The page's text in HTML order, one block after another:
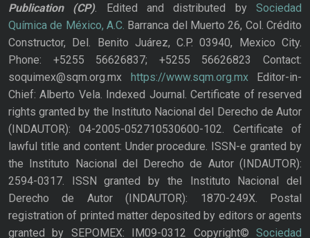
Publication
(CP). Edited and distributed bySociedad
Química de México, A.C. Barranca del Muerto 26, Col. Crédito
Constructor, Del. Benito Juárez, C.P. 03940, Mexico City.
Phone: +5255 56626837; +5255 56626823 Contact:
soquimex@sqm.org.mx https://www.sqm.org.mxEditor-in-
Chief: Alberto Vela. Indexed Journal. Certificate of reserved
rights granted by the Instituto Nacional del Derecho de Autor
(INDAUTOR): 04-2005-052710530600-102. Certificate of
lawful title and content: Under procedure. ISSN-e granted by
the Instituto Nacional del Derecho de Autor (INDAUTOR):
2594-0317. ISSN granted by the Instituto Nacional del
Derecho de Autor (INDAUTOR): 1870-249X. Postal
registration of printed matter deposited by editors or agents
granted by SEPOMEX: IM09-0312 Copyright© Sociedad